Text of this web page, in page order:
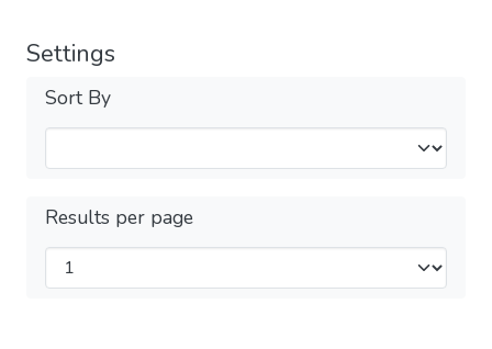
Settings
Sort By
Results per page